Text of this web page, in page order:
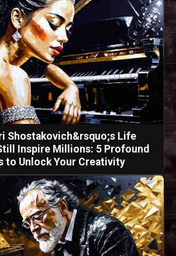
Shostakovich&rsquo;s Life
Inspire Millions: 5 Profound
to Unlock Your Creativity